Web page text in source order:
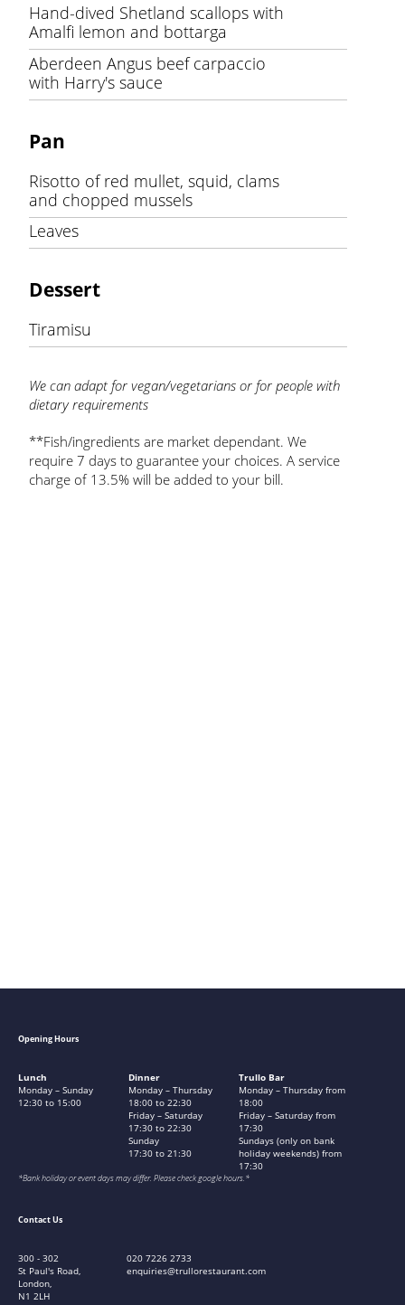
Hand-dived Shetland scallops with
Amalfi lemon and bottarga
Aberdeen Angus beef carpaccio
with Harry's sauce
Pan
Risotto of red mullet, squid, clams
and chopped mussels
Leaves
Dessert
Tiramisu
We can adapt for vegan/vegetarians or for people with
dietary requirements
**Fish/ingredients are market dependant. We
require 7 days to guarantee your choices. A service
charge of 13.5% will be added to your bill.
Opening Hours
Lunch
Monday – Sunday
12:30 to 15:00
Dinner
Monday – Thursday
18:00 to 22:30
Friday – Saturday
17:30 to 22:30
Sunday
17:30 to 21:30
Trullo Bar
Monday – Thursday from
18:00
Friday – Saturday from
17:30
Sundays (only on bank
holiday weekends) from
17:30
*Bank holiday or event days may differ. Please check google hours.*
Contact Us
300 - 302
St Paul's Road,
London,
N1 2LH
020 7226 2733
enquiries@trullorestaurant.com